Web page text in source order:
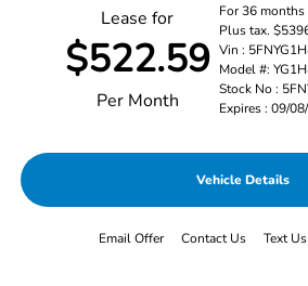
Lease for
$522.59
Per Month
For 36 months
Plus tax.
Vin :
Model #:
Stock No :
Expires : 09/
Vehicle Details
Email Offer Contact Us Text Us